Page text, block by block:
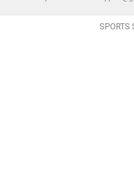
SPORTS